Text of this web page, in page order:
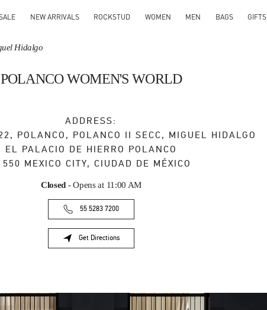
NEW ARRIVALS ROCKSTUD WOMEN MEN BAGS GIFTS
Hidalgo
POLANCO WOMEN'S WORLD
ADDRESS:
POLANCO, POLANCO II SECC, MIGUEL HIDALGO
EL PALACIO DE HIERRO POLANCO
MEXICO CITY, CIUDAD DE MÉXICO
Closed - Opens at 11:00 AM
55 5283 7200
Get Directions
Link Opens in New Tab